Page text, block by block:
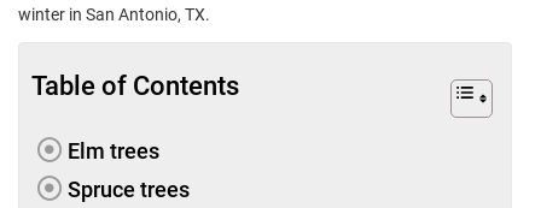
winter in San Antonio, TX.
Table of Contents
Elm trees
Spruce trees